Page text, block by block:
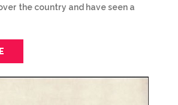
the country and have seen a